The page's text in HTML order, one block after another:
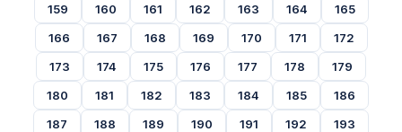
159
160 161 162 163 164
165
166
167 168 169 170 171
172
173
174 175 176 177 178
179
180
181 182 183 184 185
186
187
188 189 190 191 192
193